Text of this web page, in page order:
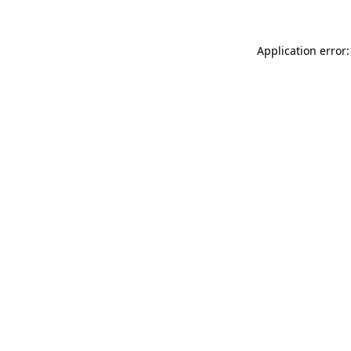
Application